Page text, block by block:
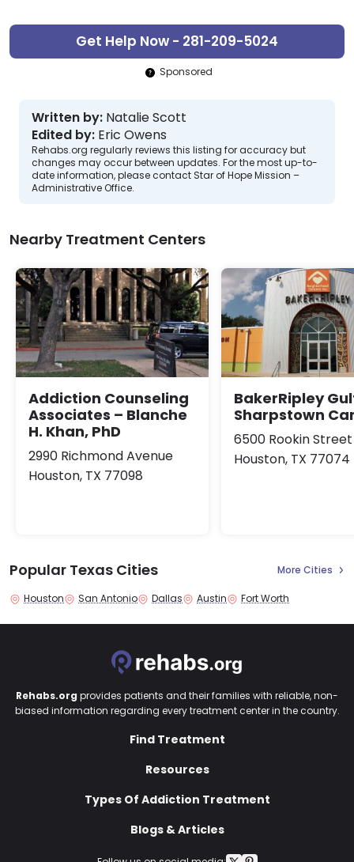
Get Help Now - 281-209-5024
Sponsored
Written by: Natalie Scott
Edited by: Eric Owens
Rehabs.org regularly reviews this listing for accuracy but
changes may occur between updates. For the most up-to-
date information, please contact Star of Hope Mission –
Administrative Office.
Nearby Treatment Centers
Addiction Counseling
Associates – Blanche
H. Khan, PhD
2990 Richmond Avenue
Houston, TX 77098
BakerRipley
Sharpstown
6500 Rookin Street
Houston, TX 77074
Popular Texas Cities More Cities
Houston San Antonio Dallas Austin Fort Worth
Rehabs.org provides patients and their families with reliable, non-
biased information regarding every treatment center in the country.
Find Treatment
Resources
Types Of Addiction Treatment
Blogs & Articles